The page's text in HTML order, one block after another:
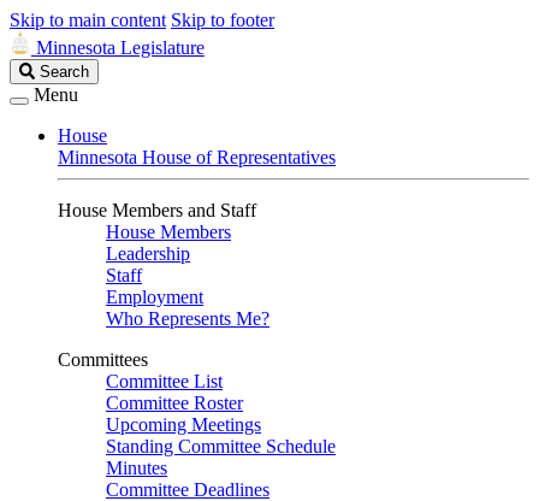
Skip to main content Skip to footer
Minnesota Legislature
Search
Legislature
Search
Menu
House
Minnesota House of Representatives
House Members and Staff
House Members
Leadership
Staff
Employment
Who Represents Me?
Committees
Committee List
Committee Roster
Upcoming Meetings
Standing Committee Schedule
Minutes
Committee Deadlines